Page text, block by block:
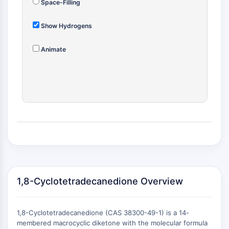
(AOCs)
ADC Antibody
PROTAC-Linker Conjugates for PAC
Peptide-Drug Conjugates (PDCs)
ADC Linker
EPIGENETICS
Epigenetics
Non-coding RNA
Epigenetic Reader Domain
MAPK/ERK PATHWAY
Space-Filling
Show Hydrogens
Animate
1,8-Cyclotetradecanedione Overview
1,8-Cyclotetradecanedione (CAS 38300-49-1) is a 14-
membered macrocyclic diketone with the molecular formula